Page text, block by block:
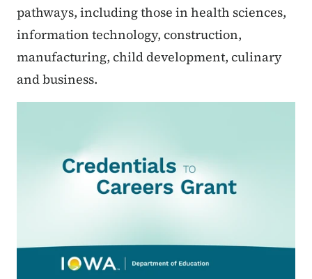
pathways, including those in health sciences,
information technology, construction,
manufacturing, child development, culinary
and business.